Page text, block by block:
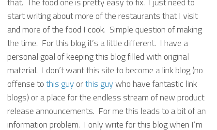
start writing about more of the restaurants that I visit
and more of the food I cook. Simple question of making
the time. For this blog it’s a little different. I have a
personal goal of keeping this blog filled with original
material. I don’t want this site to become a link blog (no
offense tothis guy orthis guywho have fantastic link
blogs) or a place for the endless stream of new product
release announcements. For me this leads to a bit of an
information problem. I only write for this blog when I’m